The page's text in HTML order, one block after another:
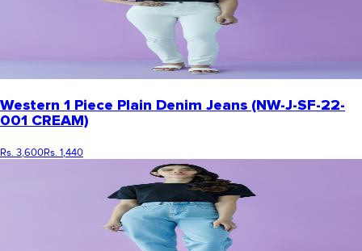
Western 1 Piece Plain Denim Jeans (NW-J-SF-22-
001 CREAM)
Rs. 3,600Rs. 1,440